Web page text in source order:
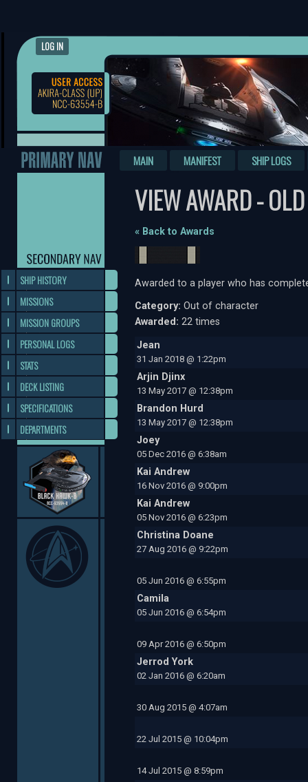
LOG IN
MAIN MANIFEST SHIP LOGS
SHIP HISTORY
MISSIONS
MISSION GROUPS
PERSONAL LOGS
STATS
DECK LISTING
SPECIFICATIONS
DEPARTMENTS
VIEW AWARD -
« Back to Awards
Awarded to a player who has
Category: Out of character
Awarded: 22 times
Jean
31 Jan 2018 @ 1:22pm
Arjin Djinx
13 May 2017 @ 12:38pm
Brandon Hurd
13 May 2017 @ 12:38pm
Joey
05 Dec 2016 @ 6:38am
Kai Andrew
16 Nov 2016 @ 9:00pm
Kai Andrew
05 Nov 2016 @ 6:23pm
Christina Doane
27 Aug 2016 @ 9:22pm
05 Jun 2016 @ 6:55pm
Camila
05 Jun 2016 @ 6:54pm
09 Apr 2016 @ 6:50pm
Jerrod York
02 Jan 2016 @ 6:20am
30 Aug 2015 @ 4:07am
22 Jul 2015 @ 10:04pm
14 Jul 2015 @ 8:59pm